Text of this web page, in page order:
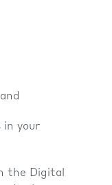
in your
the Digital